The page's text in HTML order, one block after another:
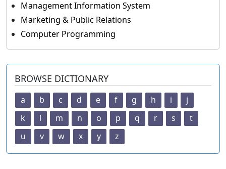
Management Information System
Marketing & Public Relations
Computer Programming
BROWSE DICTIONARY
a b c d e f g h i
j
k
l m n o p q r s
t
u
v w x y z